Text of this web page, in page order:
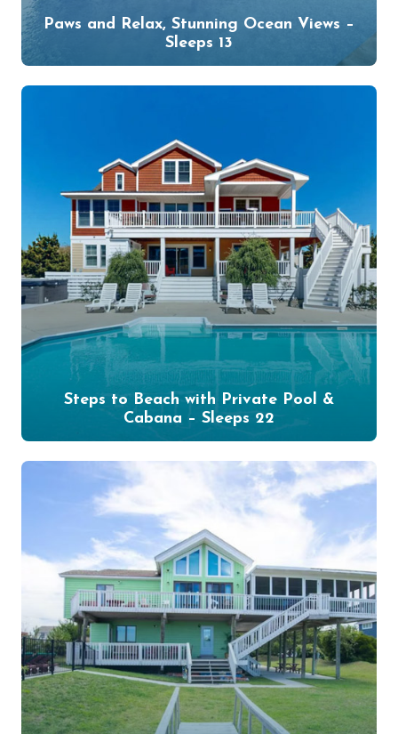
Paws and Relax, Stunning Ocean Views –
Sleeps 13
Steps to Beach with Private Pool &
Cabana – Sleeps 22